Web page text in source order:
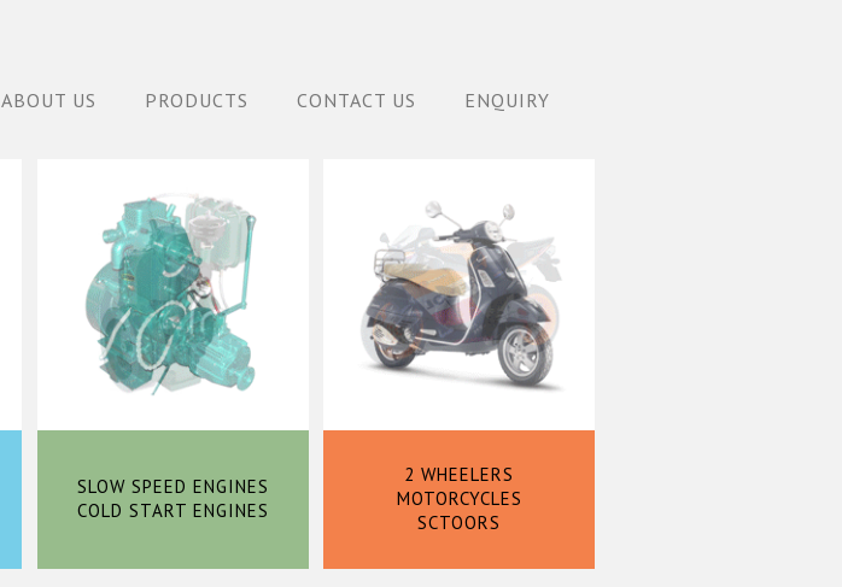
ABOUT US PRODUCTS CONTACT US ENQUIRY
SLOW SPEED ENGINES
COLD START ENGINES
2 WHEELERS
MOTORCYCLES
SCTOORS